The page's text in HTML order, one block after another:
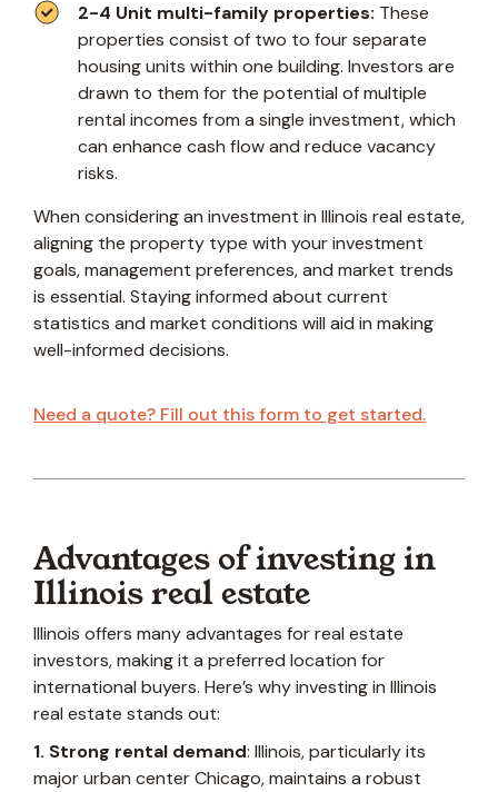
2-4 Unit multi-family properties: These
properties consist of two to four separate
housing units within one building. Investors are
drawn to them for the potential of multiple
rental incomes from a single investment, which
can enhance cash flow and reduce vacancy
risks.
When considering an investment in Illinois real estate,
aligning the property type with your investment
goals, management preferences, and market trends
is essential. Staying informed about current
statistics and market conditions will aid in making
well-informed decisions.
Need a quote? Fill out this form to get started.
Advantages of investing in
Illinois real estate
Illinois offers many advantages for real estate
investors, making it a preferred location for
international buyers. Here’s why investing in Illinois
real estate stands out:
1. Strong rental demand: Illinois, particularly its
major urban center Chicago, maintains a robust